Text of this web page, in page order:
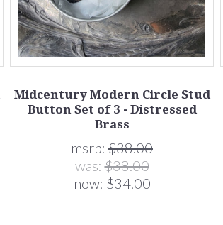
Midcentury Modern Circle Stud
Button Set of 3 - Distressed
Brass
msrp: $38.00
was:$38.00
now: $34.00